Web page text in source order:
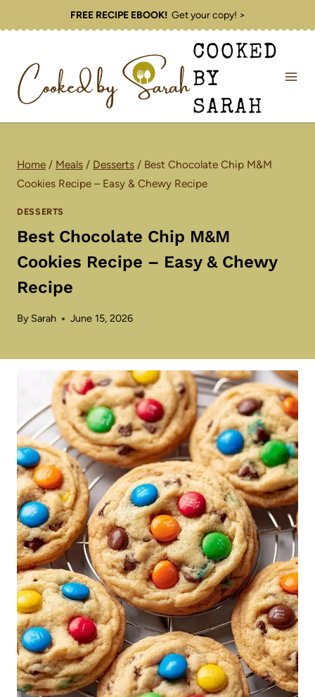
to
FREE RECIPE EBOOK!Get your copy! >
COOKED
BY
SARAH
Home / Meals / Desserts / Best Chocolate Chip M&M
Cookies Recipe – Easy & Chewy Recipe
DESSERTS
Best Chocolate Chip M&M
Cookies Recipe – Easy & Chewy
Recipe
By Sarah June 15, 2026